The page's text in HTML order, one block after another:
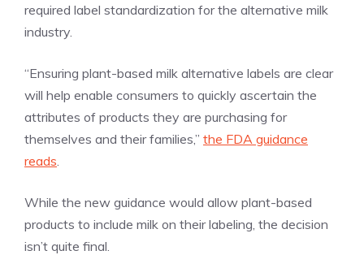
required label standardization for the alternative milk
industry.
“Ensuring plant-based milk alternative labels are clear
will help enable consumers to quickly ascertain the
attributes of products they are purchasing for
themselves and their families,” the FDA guidance
reads
While the new guidance would allow plant-based
products to include milk on their labeling, the decision
isn’t quite final.